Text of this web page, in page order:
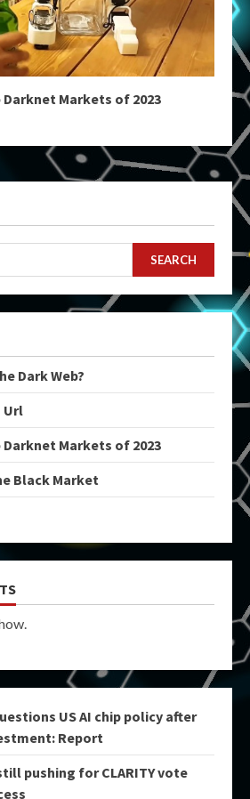
Markets of 2023
SEARCH
Dark Web?
Url
Markets of 2023
Black Market
US AI chip policy after
Report
pushing for CLARITY vote